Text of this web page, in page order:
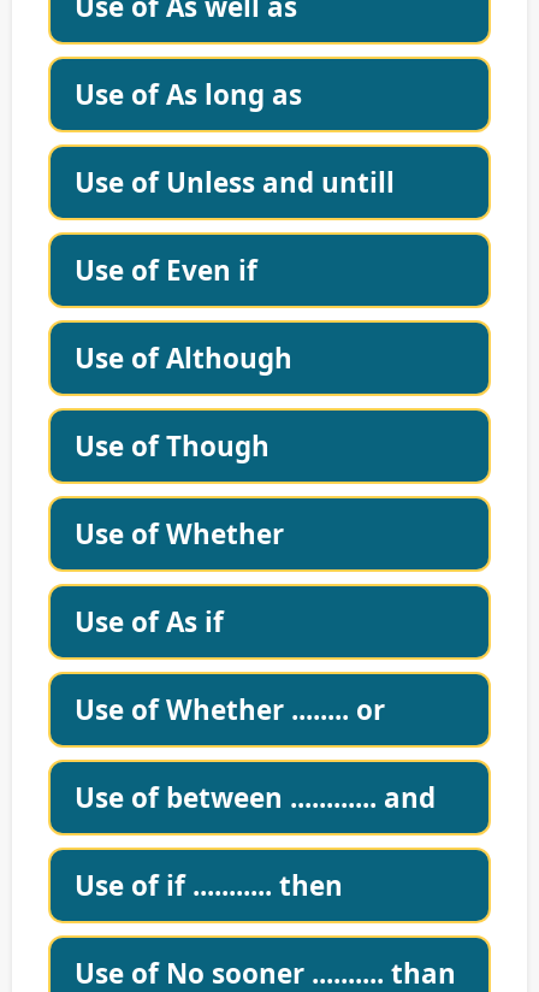
Use of As long as
Use of Unless and untill
Use of Even if
Use of Although
Use of Though
Use of Whether
Use of As if
Use of Whether ........ or
Use of between ............ and
Use of if ........... then
Use of No sooner .......... than